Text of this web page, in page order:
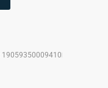
19059350009410